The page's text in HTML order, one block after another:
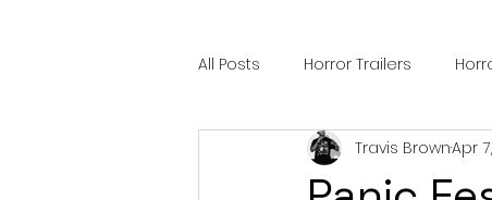
All Posts Horror Trailers
Sci-Fi Tech Horror Satire
Travis BrownApr